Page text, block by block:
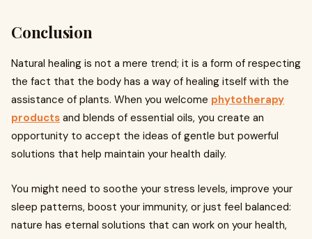
Conclusion
Natural healing is not a mere trend; it is a form of respecting
the fact that the body has a way of healing itself with the
assistance of plants. When you welcome phytotherapy
products and blends of essential oils, you create an
opportunity to accept the ideas of gentle but powerful
solutions that help maintain your health daily.
You might need to soothe your stress levels, improve your
sleep patterns, boost your immunity, or just feel balanced:
nature has eternal solutions that can work on your health,